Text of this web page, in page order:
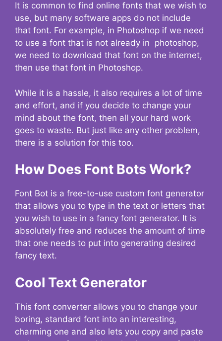
It is common to find online fonts that we wish to
use, but many software apps do not include
that font. For example, in Photoshop if we need
to use a font that is not already in photoshop,
we need to download that font on the internet,
then use that font in Photoshop.
While it is a hassle, it also requires a lot of time
and effort, and if you decide to change your
mind about the font, then all your hard work
goes to waste. But just like any other problem,
there is a solution for this too.
How Does Font Bots Work?
Font Bot is a free-to-use custom font generator
that allows you to type in the text or letters that
you wish to use in a fancy font generator. It is
absolutely free and reduces the amount of time
that one needs to put into generating desired
fancy text.
Cool Text Generator
This font converter allows you to change your
boring, standard font into an interesting,
charming one and also lets you copy and paste